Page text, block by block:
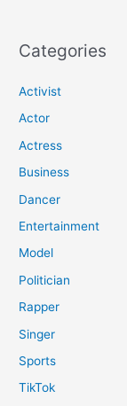
Categories
Activist
Actor
Actress
Business
Dancer
Entertainment
Model
Politician
Rapper
Singer
Sports
TikTok